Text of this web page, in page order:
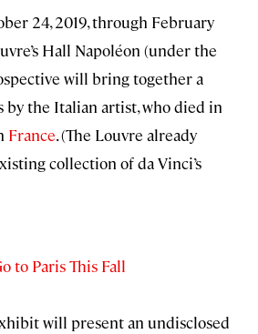
24, 2019, through February
Hall Napoléon (under the
will bring together a
by the Italian artist, who died in
France. (The Louvre already
collection of da Vinci’s
to Paris This Fall
will present an undisclosed